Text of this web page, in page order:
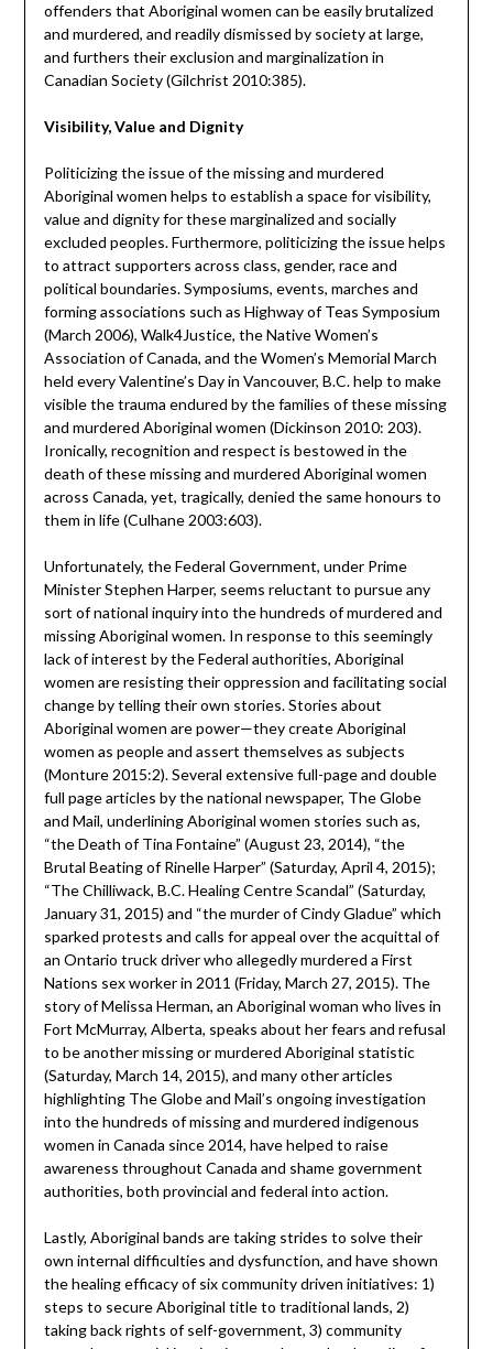
offenders that Aboriginal women can be easily brutalized
and murdered, and readily dismissed by society at large,
and furthers their exclusion and marginalization in
Canadian Society (Gilchrist 2010:385).
Visibility, Value and Dignity
Politicizing the issue of the missing and murdered
Aboriginal women helps to establish a space for visibility,
value and dignity for these marginalized and socially
excluded peoples. Furthermore, politicizing the issue helps
to attract supporters across class, gender, race and
political boundaries. Symposiums, events, marches and
forming associations such as Highway of Teas Symposium
(March 2006), Walk4Justice, the Native Women’s
Association of Canada, and the Women’s Memorial March
held every Valentine’s Day in Vancouver, B.C. help to make
visible the trauma endured by the families of these missing
and murdered Aboriginal women (Dickinson 2010: 203).
Ironically, recognition and respect is bestowed in the
death of these missing and murdered Aboriginal women
across Canada, yet, tragically, denied the same honours to
them in life (Culhane 2003:603).
Unfortunately, the Federal Government, under Prime
Minister Stephen Harper, seems reluctant to pursue any
sort of national inquiry into the hundreds of murdered and
missing Aboriginal women. In response to this seemingly
lack of interest by the Federal authorities, Aboriginal
women are resisting their oppression and facilitating social
change by telling their own stories. Stories about
Aboriginal women are power—they create Aboriginal
women as people and assert themselves as subjects
(Monture 2015:2). Several extensive full-page and double
full page articles by the national newspaper, The Globe
and Mail, underlining Aboriginal women stories such as,
“the Death of Tina Fontaine” (August 23, 2014), “the
Brutal Beating of Rinelle Harper” (Saturday, April 4, 2015);
“The Chilliwack, B.C. Healing Centre Scandal” (Saturday,
January 31, 2015) and “the murder of Cindy Gladue” which
sparked protests and calls for appeal over the acquittal of
an Ontario truck driver who allegedly murdered a First
Nations sex worker in 2011 (Friday, March 27, 2015). The
story of Melissa Herman, an Aboriginal woman who lives in
Fort McMurray, Alberta, speaks about her fears and refusal
to be another missing or murdered Aboriginal statistic
(Saturday, March 14, 2015), and many other articles
highlighting The Globe and Mail’s ongoing investigation
into the hundreds of missing and murdered indigenous
women in Canada since 2014, have helped to raise
awareness throughout Canada and shame government
authorities, both provincial and federal into action.
Lastly, Aboriginal bands are taking strides to solve their
own internal difficulties and dysfunction, and have shown
the healing efficacy of six community driven initiatives: 1)
steps to secure Aboriginal title to traditional lands, 2)
taking back rights of self-government, 3) community